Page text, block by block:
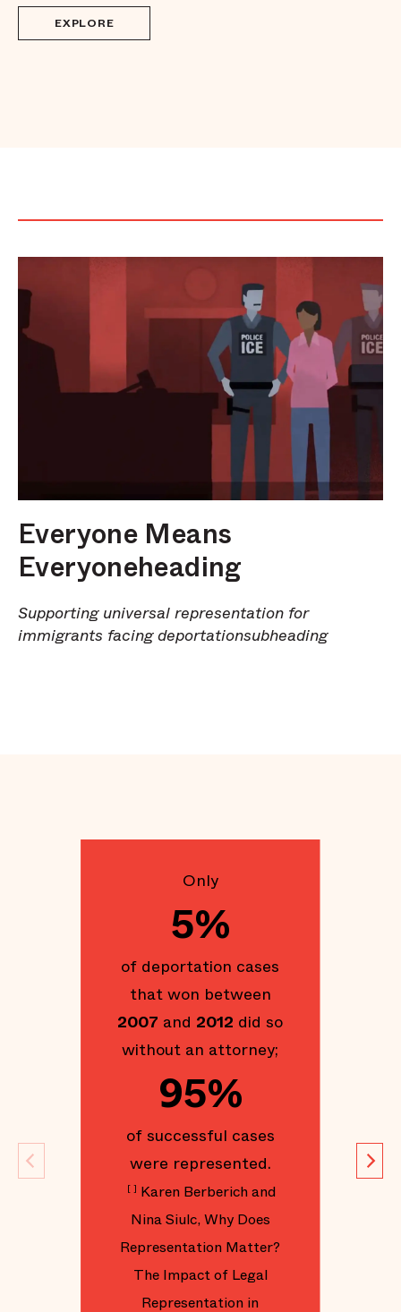
EXPLORE
Everyone Means
Everyoneheading
Supporting universal representation for
immigrants facing deportationsubheading
Only
5%
of deportation cases
that won between
2007 and 2012 did so
without an attorney;
95%
of successful cases
were represented.
[ ] Karen Berberich and
Nina Siulc, Why Does
Representation Matter?
The Impact of Legal
Representation in